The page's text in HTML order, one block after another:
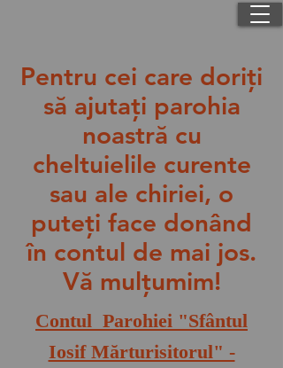
Pentru cei care doriţi
să ajutaţi parohia
noastră cu
cheltuielile curente
sau ale chiriei, o
puteţi face donând
în contul de mai jos.
Vă mulţumim!
Contul Parohiei "Sfântul
Iosif Mărturisitorul" -